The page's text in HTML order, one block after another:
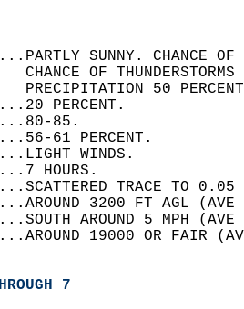
SUNNY. CHANCE
CHANCE OF
PRECIPITATION 50
PERCENT.
85.
61 PERCENT.
WINDS.
HOURS.
TRACE TO
3200 FT AGL
AROUND 5 MPH
19000 OR
7